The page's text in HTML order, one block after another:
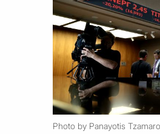
Photo by Panayotis